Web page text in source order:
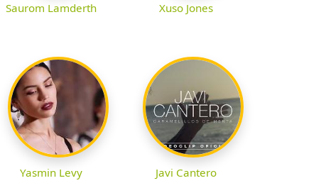
Saurom Lamderth Xuso Jones
Yasmin Levy Javi Cantero